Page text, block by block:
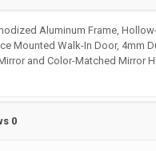
Aluminum Frame,
Mounted Walk-In Door, 4mm
and Color-Matched Mirror
0